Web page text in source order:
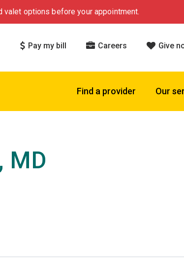
valet options before your appointment.
Pay my bill Careers Give
Find a provider Our
MD